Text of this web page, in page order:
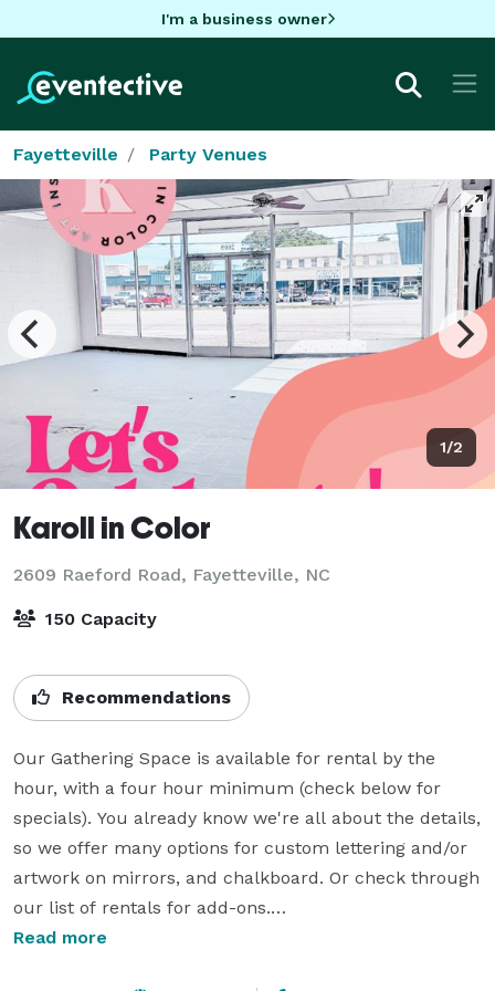
I'm a business owner
Fayetteville Party Venues
1/2
Karoll in Color
2609 Raeford Road, Fayetteville, NC
150 Capacity
Recommendations
Our Gathering Space is available for rental by the
hour, with a four hour minimum (check below for
specials). You already know we're all about the details,
so we offer many options for custom lettering and/or
artwork on mirrors, and chalkboard. Or check through
our list of rentals for add-ons.
Read more